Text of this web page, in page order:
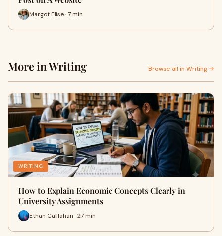
Margot Elise · 7 min
More in Writing Browse all in Writing →
WRITING
How to Explain Economic Concepts Clearly in
University Assignments
Ethan Calllahan · 27 min